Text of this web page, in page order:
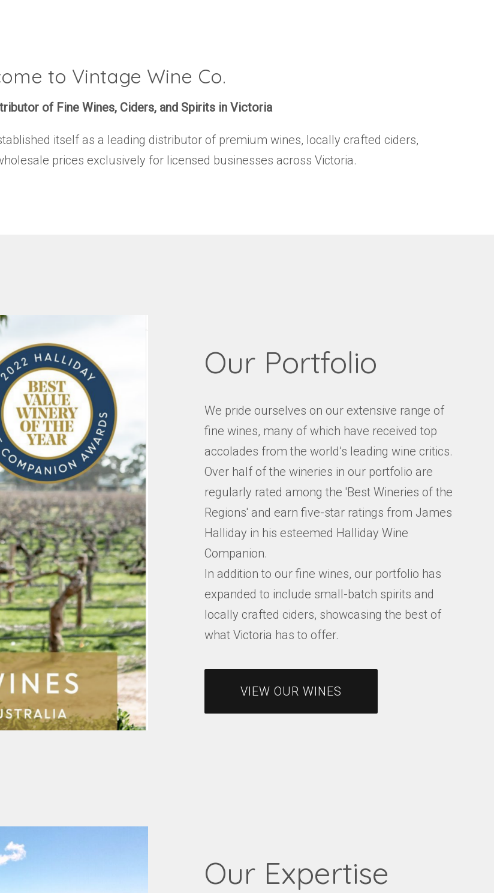
CONTACT
to Vintage Wine Co.
of Fine Wines, Ciders, and Spirits in Victoria
itself as a leading distributor of premium wines, locally crafted ciders,
prices exclusively for licensed businesses across Victoria.
Our Portfolio
We pride ourselves on our extensive range of
fine wines, many of which have received top
accolades from the world’s leading wine critics.
Over half of the wineries in our portfolio are
regularly rated among the 'Best Wineries of the
Regions' and earn five-star ratings from James
Halliday in his esteemed Halliday Wine
Companion.
In addition to our fine wines, our portfolio has
expanded to include small-batch spirits and
locally crafted ciders, showcasing the best of
what Victoria has to offer.
VIEW OUR WINES
Our Expertise